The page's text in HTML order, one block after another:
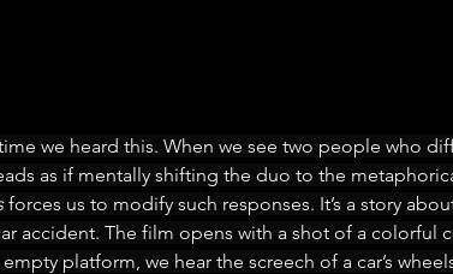
we heard this. When we see two people who
as if mentally shifting the duo to the
forces us to modify such responses. It’s a story
accident. The film opens with a shot of a colorful
platform, we hear the screech of a car’s